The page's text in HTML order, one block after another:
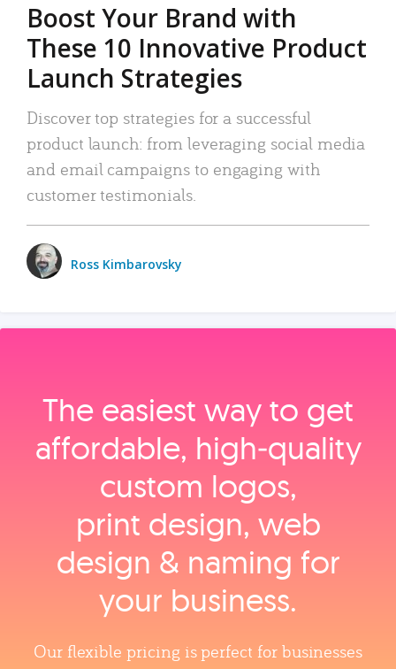
Boost Your Brand with
These 10 Innovative Product
Launch Strategies
Discover top strategies for a successful
product launch: from leveraging social media
and email campaigns to engaging with
customer testimonials.
Ross Kimbarovsky
The easiest way to get
affordable, high‑quality
custom logos,
print design, web
design & naming for
your business.
Our flexible pricing is perfect for businesses